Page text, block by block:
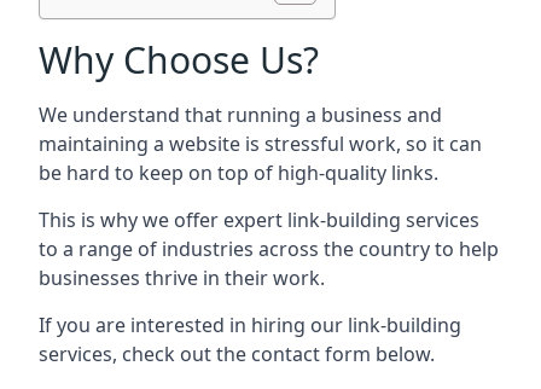
Why Choose Us?
We understand that running a business and
maintaining a website is stressful work, so it can
be hard to keep on top of high-quality links.
This is why we offer expert link-building services
to a range of industries across the country to help
businesses thrive in their work.
If you are interested in hiring our link-building
services, check out the contact form below.